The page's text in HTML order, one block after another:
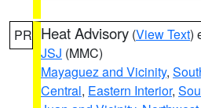
PR Heat Advisory (View Text)
JSJ (MMC)
Mayaguez and Vicinity,
Central, Eastern Interior,